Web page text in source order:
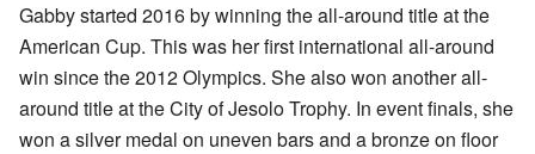
Gabby started 2016 by winning the all-around title at the
American Cup. This was her first international all-around
win since the 2012 Olympics. She also won another all-
around title at the City of Jesolo Trophy. In event finals, she
won a silver medal on uneven bars and a bronze on floor